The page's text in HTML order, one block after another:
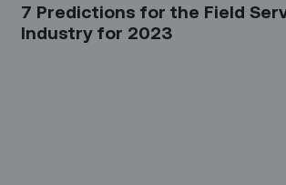
7 Predictions for the Field
Industry for 2023